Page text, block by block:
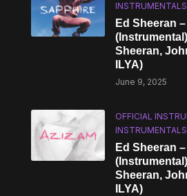
INSTRUMENTALS
Ed Sheeran
Sheeran,
ILYA)
June 9, 2025
OFFICIAL
INSTRUMENTALS
Ed Sheeran
Sheeran,
ILYA)